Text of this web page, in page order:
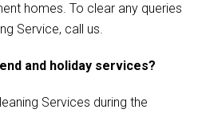
homes. To clear any queries
Service, call us.
and holiday services?
Services during the